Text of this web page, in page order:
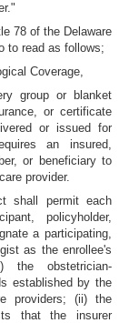
78 of the Delaware
to read as follows;
Coverage,
group or blanket
or certificate
or issued for
an insured,
or beneficiary to
provider.
shall permit each
policyholder,
a participating,
as the enrollee's
the obstetrician-
established by the
providers; (ii) the
that the insurer